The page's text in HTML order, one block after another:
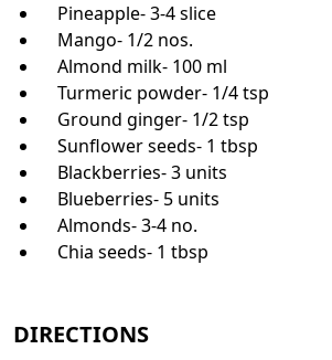
Pineapple- 3-4 slice
Mango- 1/2 nos.
Almond milk- 100 ml
Turmeric powder- 1/4 tsp
Ground ginger- 1/2 tsp
Sunflower seeds- 1 tbsp
Blackberries- 3 units
Blueberries- 5 units
Almonds- 3-4 no.
Chia seeds- 1 tbsp
DIRECTIONS